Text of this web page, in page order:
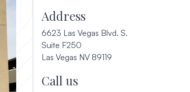
Address
6623 Las Vegas Blvd. S.
Suite F250
Las Vegas NV 89119(opens in a new
Call us